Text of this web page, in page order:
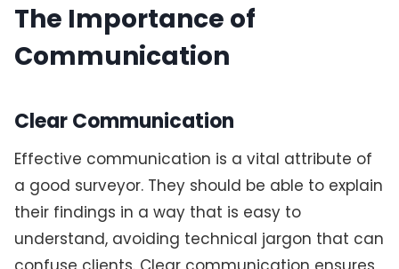
The Importance of
Communication
Clear Communication
Effective communication is a vital attribute of
a good surveyor. They should be able to explain
their findings in a way that is easy to
understand, avoiding technical jargon that can